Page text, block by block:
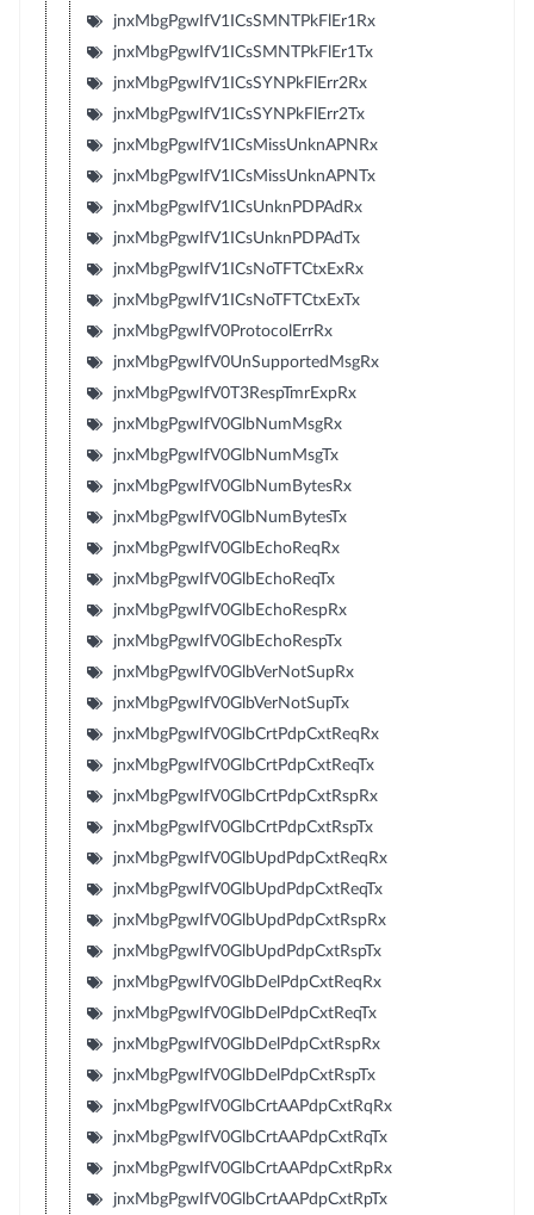
jnxMbgPgwIfV1ICsSMNTPkFlEr1Rx
jnxMbgPgwIfV1ICsSMNTPkFlEr1Tx
jnxMbgPgwIfV1ICsSYNPkFlErr2Rx
jnxMbgPgwIfV1ICsSYNPkFlErr2Tx
jnxMbgPgwIfV1ICsMissUnknAPNRx
jnxMbgPgwIfV1ICsMissUnknAPNTx
jnxMbgPgwIfV1ICsUnknPDPAdRx
jnxMbgPgwIfV1ICsUnknPDPAdTx
jnxMbgPgwIfV1ICsNoTFTCtxExRx
jnxMbgPgwIfV1ICsNoTFTCtxExTx
jnxMbgPgwIfV0ProtocolErrRx
jnxMbgPgwIfV0UnSupportedMsgRx
jnxMbgPgwIfV0T3RespTmrExpRx
jnxMbgPgwIfV0GlbNumMsgRx
jnxMbgPgwIfV0GlbNumMsgTx
jnxMbgPgwIfV0GlbNumBytesRx
jnxMbgPgwIfV0GlbNumBytesTx
jnxMbgPgwIfV0GlbEchoReqRx
jnxMbgPgwIfV0GlbEchoReqTx
jnxMbgPgwIfV0GlbEchoRespRx
jnxMbgPgwIfV0GlbEchoRespTx
jnxMbgPgwIfV0GlbVerNotSupRx
jnxMbgPgwIfV0GlbVerNotSupTx
jnxMbgPgwIfV0GlbCrtPdpCxtReqRx
jnxMbgPgwIfV0GlbCrtPdpCxtReqTx
jnxMbgPgwIfV0GlbCrtPdpCxtRspRx
jnxMbgPgwIfV0GlbCrtPdpCxtRspTx
jnxMbgPgwIfV0GlbUpdPdpCxtReqRx
jnxMbgPgwIfV0GlbUpdPdpCxtReqTx
jnxMbgPgwIfV0GlbUpdPdpCxtRspRx
jnxMbgPgwIfV0GlbUpdPdpCxtRspTx
jnxMbgPgwIfV0GlbDelPdpCxtReqRx
jnxMbgPgwIfV0GlbDelPdpCxtReqTx
jnxMbgPgwIfV0GlbDelPdpCxtRspRx
jnxMbgPgwIfV0GlbDelPdpCxtRspTx
jnxMbgPgwIfV0GlbCrtAAPdpCxtRqRx
jnxMbgPgwIfV0GlbCrtAAPdpCxtRqTx
jnxMbgPgwIfV0GlbCrtAAPdpCxtRpRx
jnxMbgPgwIfV0GlbCrtAAPdpCxtRpTx